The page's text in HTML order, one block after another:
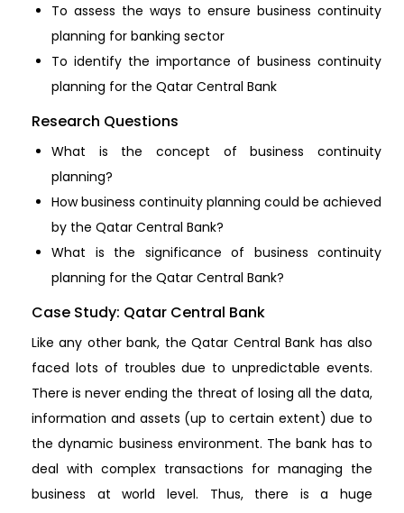
To assess the ways to ensure business continuity
planning for banking sector
To identify the importance of business continuity
planning for the Qatar Central Bank
Research Questions
What is the concept of business continuity
planning?
How business continuity planning could be achieved
by the Qatar Central Bank?
What is the significance of business continuity
planning for the Qatar Central Bank?
Case Study: Qatar Central Bank
Like any other bank, the Qatar Central Bank has also
faced lots of troubles due to unpredictable events.
There is never ending the threat of losing all the data,
information and assets (up to certain extent) due to
the dynamic business environment. The bank has to
deal with complex transactions for managing the
business at world level. Thus, there is a huge